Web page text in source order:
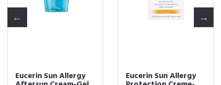
Eucerin Sun Allergy Eucerin Sun Allergy